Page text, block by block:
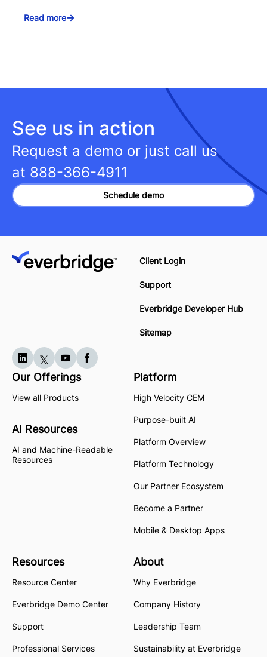
Read more
See us in action
Request a demo or just call us
at 888-366-4911
Schedule demo
Client Login
Support
Everbridge Developer Hub
Sitemap
Our Offerings
View all Products
AI Resources
AI and Machine-Readable
Resources
Platform
High Velocity CEM
Purpose-built AI
Platform Overview
Platform Technology
Our Partner Ecosystem
Become a Partner
Mobile & Desktop Apps
Resources
Resource Center
Everbridge Demo Center
Support
Professional Services
About
Why Everbridge
Company History
Leadership Team
Sustainability at Everbridge